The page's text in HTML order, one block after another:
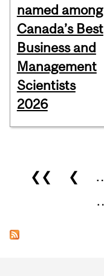
named among
Canada’s Best
Business and
Management
Scientists
2026
Pages
❮❮ ❮